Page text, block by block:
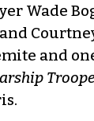
Wade
and